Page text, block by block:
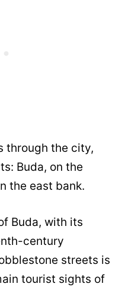
through the city,
Buda, on the
the east bank.
Buda, with its
century
streets is
tourist sights of